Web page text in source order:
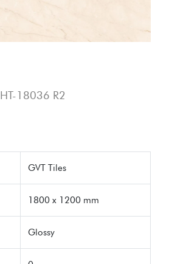
HT-18036 R2
GVT Tiles
1800 x 1200 mm
Glossy